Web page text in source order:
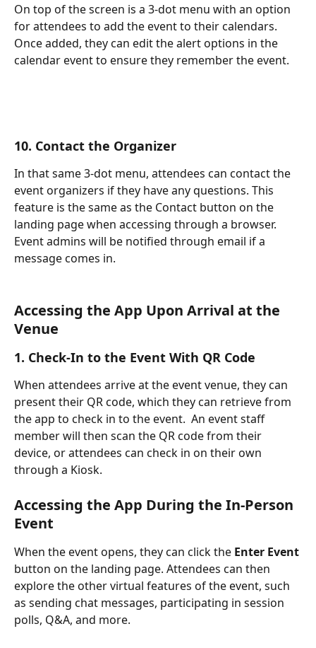
On top of the screen is a 3-dot menu with an option
for attendees to add the event to their calendars.
Once added, they can edit the alert options in the
calendar event to ensure they remember the event.
10. Contact the Organizer
In that same 3-dot menu, attendees can contact the
event organizers if they have any questions. This
feature is the same as the Contact button on the
landing page when accessing through a browser.
Event admins will be notified through email if a
message comes in.
Accessing the App Upon Arrival at the
Venue
1. Check-In to the Event With QR Code
When attendees arrive at the event venue, they can
present their QR code, which they can retrieve from
the app to check in to the event.  An event staff
member will then scan the QR code from their
device, or attendees can check in on their own
through a Kiosk.
Accessing the App During the In-Person
Event
When the event opens, they can click the Enter Event
button on the landing page. Attendees can then
explore the other virtual features of the event, such
as sending chat messages, participating in session
polls, Q&A, and more.